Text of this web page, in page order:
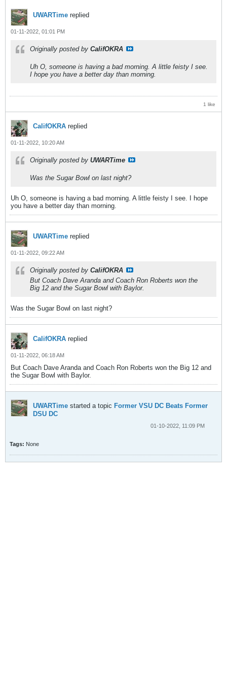
UWARTime replied
01-11-2022, 01:01 PM
Originally posted by CalifOKRA
Uh O, someone is having a bad morning. A little feisty I see.
I hope you have a better day than morning.
1 like
CalifOKRA replied
01-11-2022, 10:20 AM
Originally posted by UWARTime
Was the Sugar Bowl on last night?
Uh O, someone is having a bad morning. A little feisty I see. I hope
you have a better day than morning.
UWARTime replied
01-11-2022, 09:22 AM
Originally posted by CalifOKRA
But Coach Dave Aranda and Coach Ron Roberts won the
Big 12 and the Sugar Bowl with Baylor.
Was the Sugar Bowl on last night?
CalifOKRA replied
01-11-2022, 06:18 AM
But Coach Dave Aranda and Coach Ron Roberts won the Big 12 and
the Sugar Bowl with Baylor.
UWARTime started a topic Former VSU DC Beats Former
DSU DC
01-10-2022, 11:09 PM
Tags: None